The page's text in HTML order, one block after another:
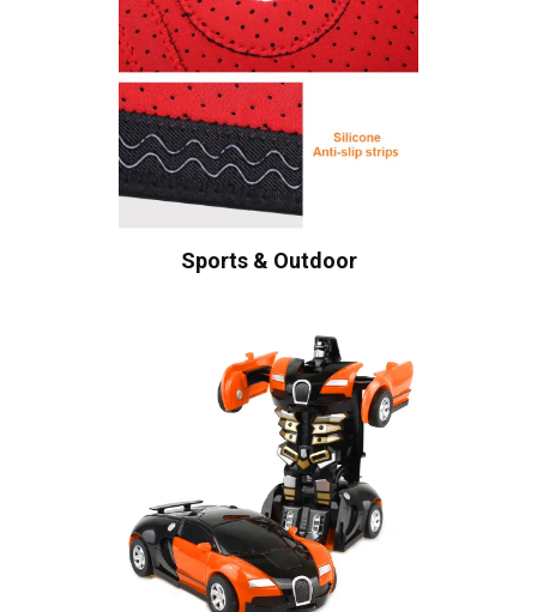
Sports & Outdoor